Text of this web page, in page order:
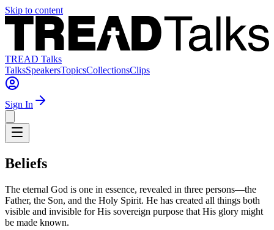
Skip to content
TREAD Talks
TalksSpeakersTopicsCollectionsClips
Sign In
Beliefs
The eternal God is one in essence, revealed in three persons—the
Father, the Son, and the Holy Spirit. He has created all things both
visible and invisible for His sovereign purpose that His glory might
be made known.